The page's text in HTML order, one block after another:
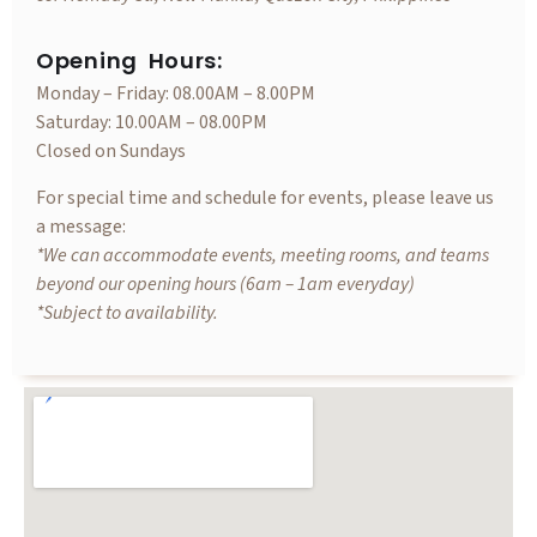
Opening Hours:
Monday – Friday: 08.00AM – 8.00PM
Saturday: 10.00AM – 08.00PM
Closed on Sundays
For special time and schedule for events, please leave us
a message:
*We can accommodate events, meeting rooms, and teams
beyond our opening hours (6am – 1am everyday)
*Subject to availability.